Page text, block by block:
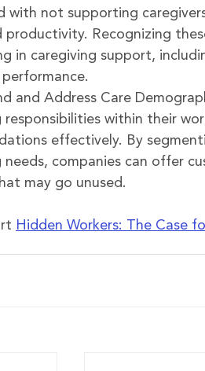
with not supporting
productivity. Recognizing
in caregiving support,
and Address Care
responsibilities within their
effectively. By
needs, companies can offer
may go unused.
Hidden Workers: The Case